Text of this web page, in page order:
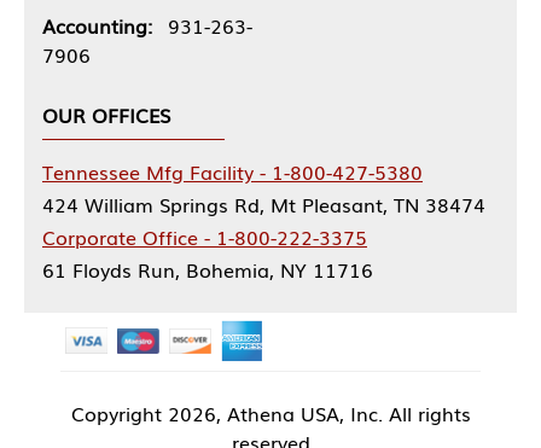
Accounting: 931-263-
7906
OUR OFFICES
Tennessee Mfg Facility - 1-800-427-5380
424 William Springs Rd, Mt Pleasant, TN 38474
Corporate Office - 1-800-222-3375
61 Floyds Run, Bohemia, NY 11716
Copyright 2026, Athena USA, Inc. All rights
reserved